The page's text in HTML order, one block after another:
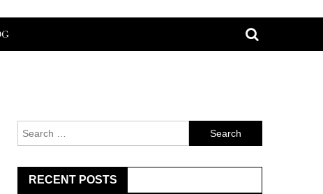
Search
for:
RECENT POSTS